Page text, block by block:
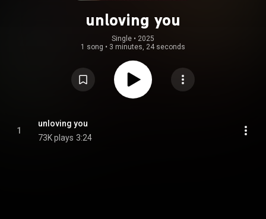
unloving you
Single • 2025
1 song • 3 minutes, 24 seconds
1
unloving you
73K plays 3:24